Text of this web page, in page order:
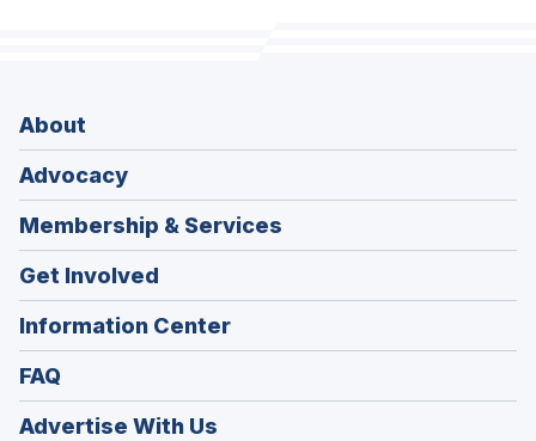
About
Advocacy
Membership & Services
Get Involved
Information Center
FAQ
Advertise With Us